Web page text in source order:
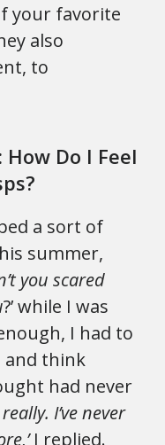
your favorite
also
to
Do I Feel
a sort of
summer,
you scared
?’ while I was
I had to
and think
had never
I’ve never
I replied.